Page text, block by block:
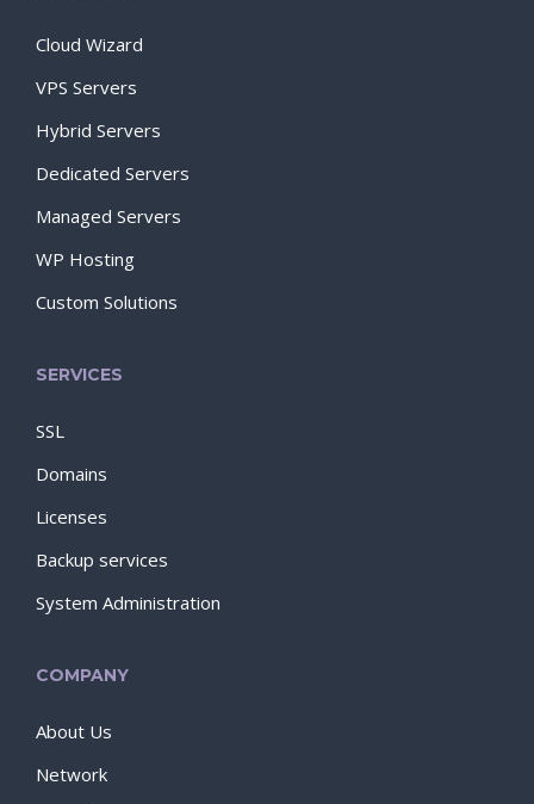
Cloud Wizard
VPS Servers
Hybrid Servers
Dedicated Servers
Managed Servers
WP Hosting
Custom Solutions
SERVICES
SSL
Domains
Licenses
Backup services
System Administration
COMPANY
About Us
Network